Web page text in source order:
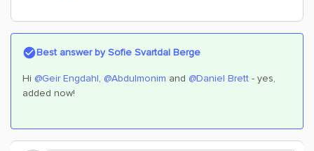
Best answer bySofie Svartdal Berge
Hi ​ @Geir Engdahl, ​ @Abdulmonim and ​ @Daniel Brett - yes,
added now!